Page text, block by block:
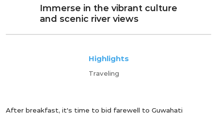
Immerse in the vibrant culture
and scenic river views
Highlights
Traveling
After breakfast, it's time to bid farewell to Guwahati